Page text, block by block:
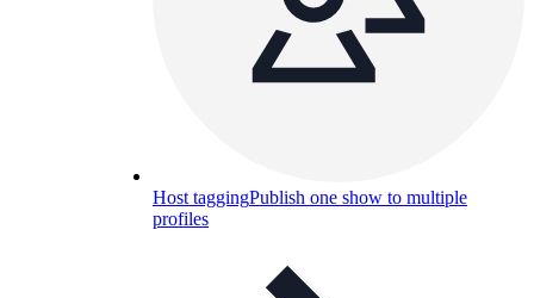
Host taggingPublish one show to multiple
profiles